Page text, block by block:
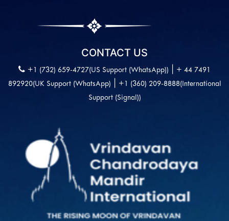
CONTACT US
+1 (732) 659-4727(US Support (WhatsApp)) + 44 7491
892920(UK Support (WhatsApp) +1 (360) 209-8888(International
Support (Signal))